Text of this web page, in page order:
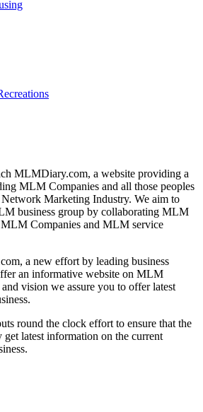
MLMDiary.com, a website providing a
MLM Companies and all those peoples
Marketing Industry. We aim to
business group by collaborating MLM
Companies and MLM service
a new effort by leading business
an informative website on MLM
vision we assure you to offer latest
round the clock effort to ensure that the
latest information on the current